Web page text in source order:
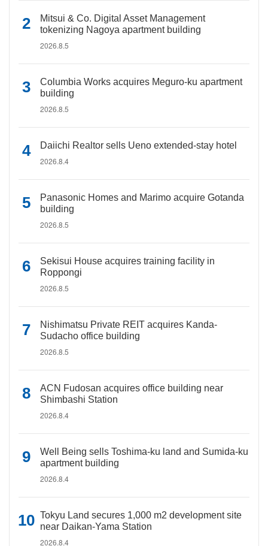
Mitsui & Co. Digital Asset Management
tokenizing Nagoya apartment building
2026.8.5
Columbia Works acquires Meguro-ku apartment
building
2026.8.5
Daiichi Realtor sells Ueno extended-stay hotel
2026.8.4
Panasonic Homes and Marimo acquire Gotanda
building
2026.8.5
Sekisui House acquires training facility in
Roppongi
2026.8.5
Nishimatsu Private REIT acquires Kanda-
Sudacho office building
2026.8.5
ACN Fudosan acquires office building near
Shimbashi Station
2026.8.4
Well Being sells Toshima-ku land and Sumida-ku
apartment building
2026.8.4
Tokyu Land secures 1,000 m2 development site
near Daikan-Yama Station
2026.8.4